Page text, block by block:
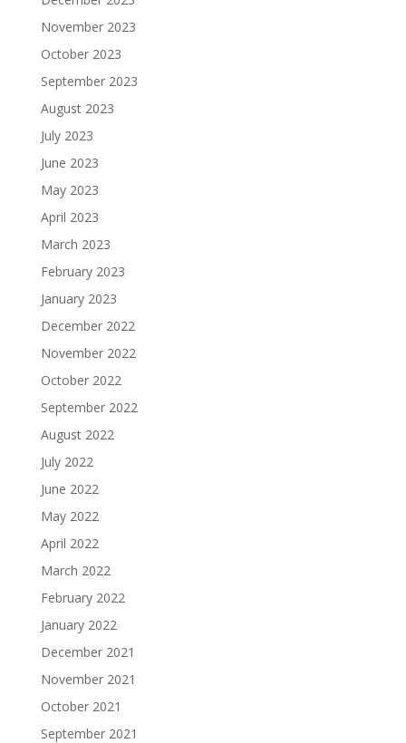
November 2023
October 2023
September 2023
August 2023
July 2023
June 2023
May 2023
April 2023
March 2023
February 2023
January 2023
December 2022
November 2022
October 2022
September 2022
August 2022
July 2022
June 2022
May 2022
April 2022
March 2022
February 2022
January 2022
December 2021
November 2021
October 2021
September 2021